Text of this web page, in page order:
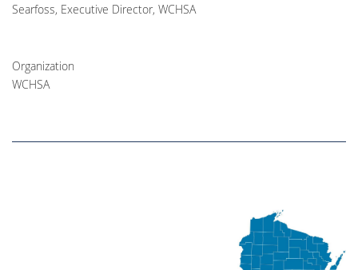
Searfoss, Executive Director, WCHSA
Organization
WCHSA